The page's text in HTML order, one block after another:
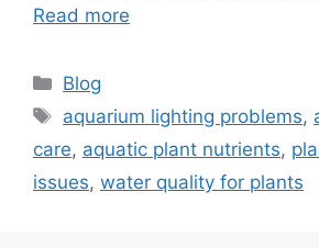
Read more
Categories
Blog
Tags
aquarium lighting problems,
care, aquatic plant nutrients,
issues, water quality for plants